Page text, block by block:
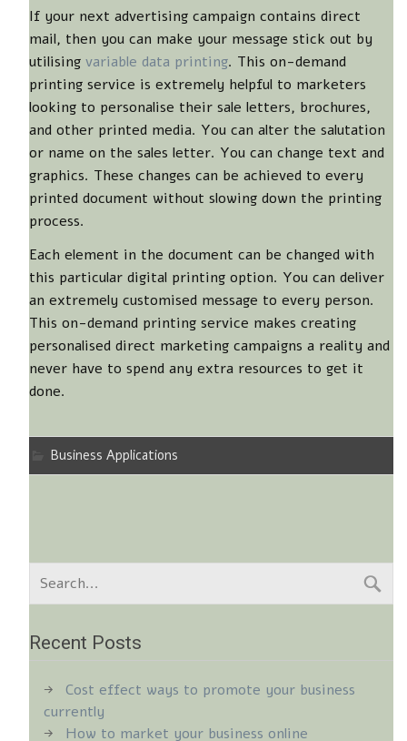
If your next advertising campaign contains direct
mail, then you can make your message stick out by
utilising variable data printing. This on-demand
printing service is extremely helpful to marketers
looking to personalise their sale letters, brochures,
and other printed media. You can alter the salutation
or name on the sales letter. You can change text and
graphics. These changes can be achieved to every
printed document without slowing down the printing
process.
Each element in the document can be changed with
this particular digital printing option. You can deliver
an extremely customised message to every person.
This on-demand printing service makes creating
personalised direct marketing campaigns a reality and
never have to spend any extra resources to get it
done.
Business Applications
Recent Posts
Cost effect ways to promote your business
currently
How to market your business online